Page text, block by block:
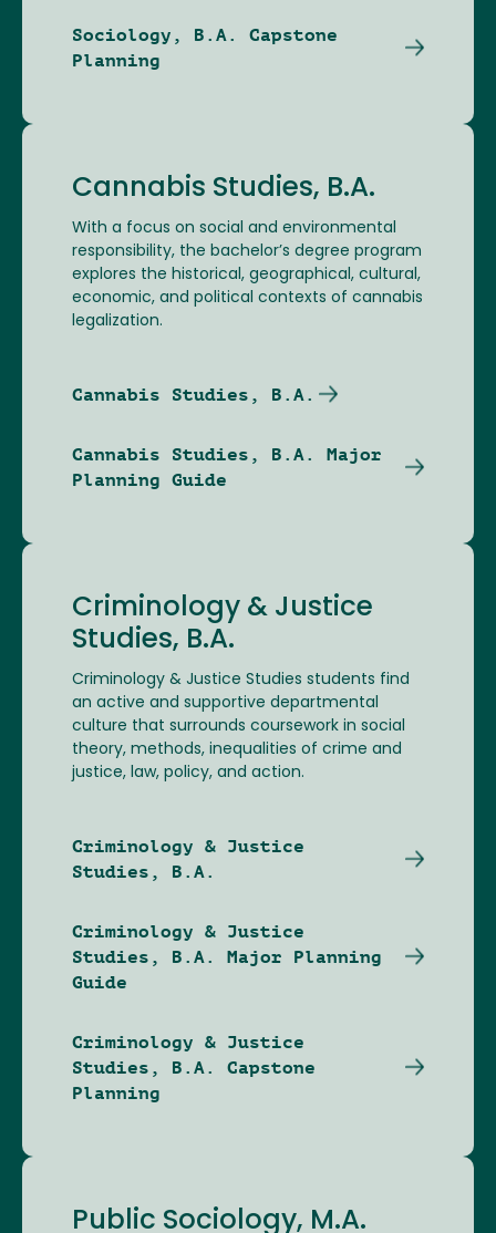
Sociology, B.A. Capstone
Planning
Cannabis Studies, B.A.
With a focus on social and environmental
responsibility, the bachelor’s degree program
explores the historical, geographical, cultural,
economic, and political contexts of cannabis
legalization.
Cannabis Studies, B.A.
Cannabis Studies, B.A. Major
Planning Guide
Criminology & Justice
Studies, B.A.
Criminology & Justice Studies students find
an active and supportive departmental
culture that surrounds coursework in social
theory, methods, inequalities of crime and
justice, law, policy, and action.
Criminology & Justice
Studies, B.A.
Criminology & Justice
Studies, B.A. Major Planning
Guide
Criminology & Justice
Studies, B.A. Capstone
Planning
Public Sociology, M.A.